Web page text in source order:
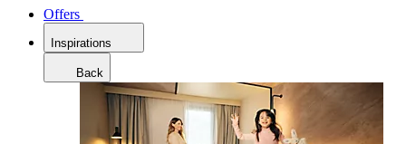
Offers
Inspirations
Back